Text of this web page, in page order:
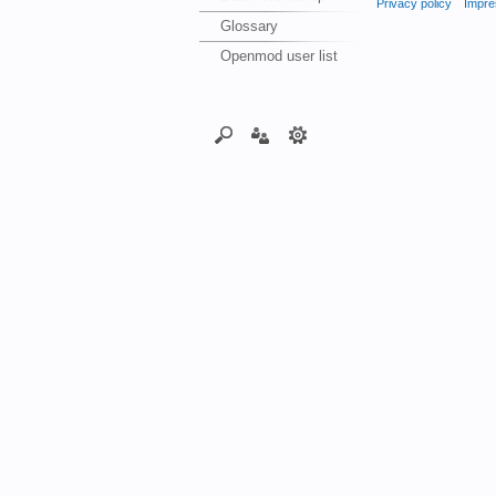
Glossary
Openmod user list
Privacy policy